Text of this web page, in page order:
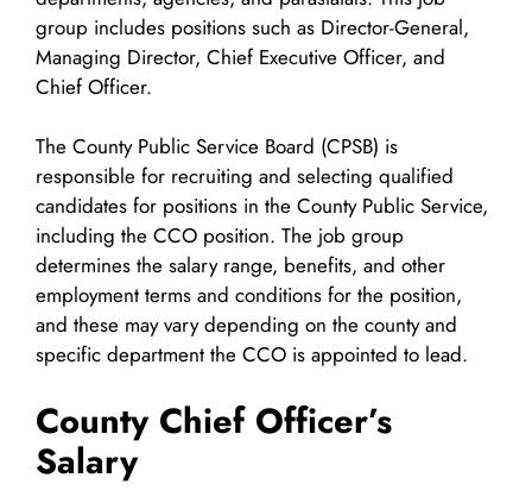
group includes positions such as Director-General,
Managing Director, Chief Executive Officer, and
Chief Officer.
The County Public Service Board (CPSB) is
responsible for recruiting and selecting qualified
candidates for positions in the County Public Service,
including the CCO position. The job group
determines the salary range, benefits, and other
employment terms and conditions for the position,
and these may vary depending on the county and
specific department the CCO is appointed to lead.
County Chief Officer’s
Salary